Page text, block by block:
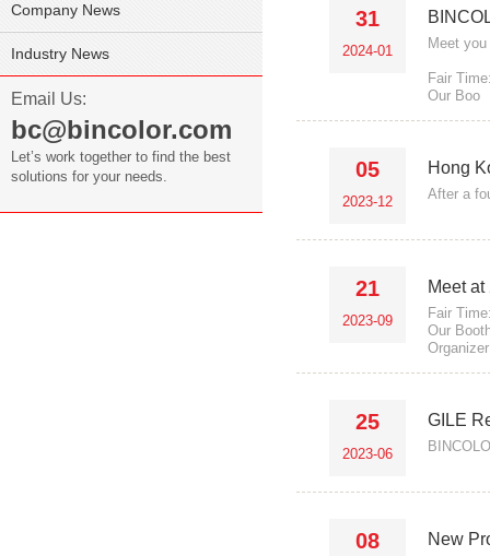
31
2024-01 Meet
Fair
Our Boo
05
2023-12
Hong
After a
21
2023-09
Meet
Fair
Our
25
2023-06
GILE
08 New
Company News
Industry News
Email Us:
bc@bincolor.com
Let’s work together to find the best
solutions for your needs.